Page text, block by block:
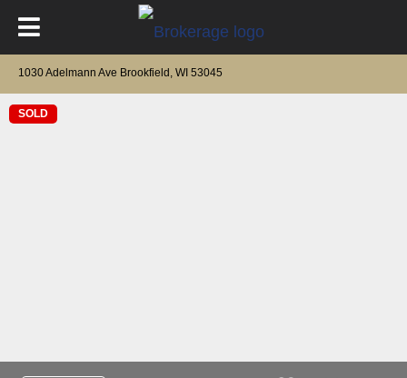
1030 Adelmann Ave Brookfield, WI 53045
SOLD